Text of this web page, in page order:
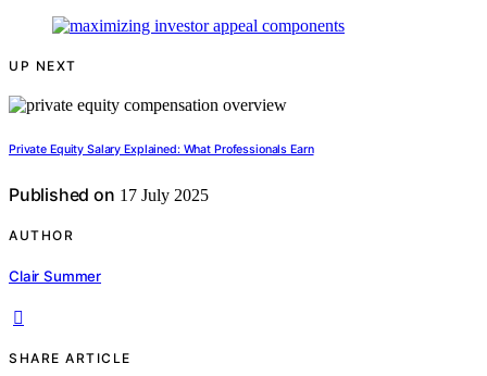
UP NEXT
Private Equity Salary Explained: What Professionals Earn
Published on 17 July 2025
AUTHOR
Clair Summer
SHARE ARTICLE